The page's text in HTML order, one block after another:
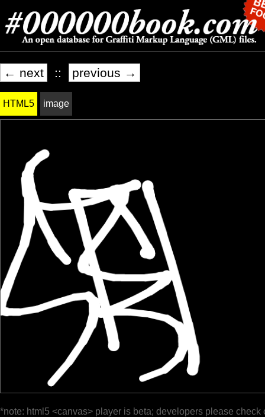
← next :: previous →
HTML5 image
*note: html5 <canvas> player is beta; developers please check